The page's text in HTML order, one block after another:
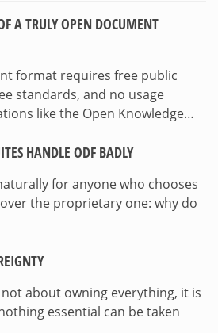
A TRULY OPEN DOCUMENT
format requires free public
standards, and no usage
like the Open Knowledge…
HANDLE ODF BADLY
for anyone who chooses
the proprietary one: why do
about owning everything, it is
essential can be taken